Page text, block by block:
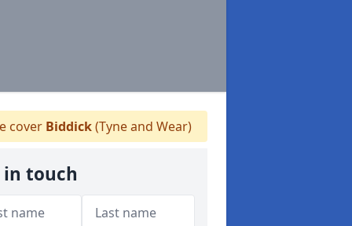
cover Biddick(Tyne and Wear)
in touch